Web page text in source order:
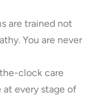
are trained not
You are never
clock care
at every stage of